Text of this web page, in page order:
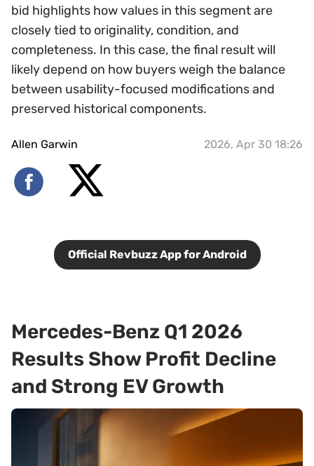
bid highlights how values in this segment are
closely tied to originality, condition, and
completeness. In this case, the final result will
likely depend on how buyers weigh the balance
between usability-focused modifications and
preserved historical components.
Allen Garwin 2026, Apr 30 18:26
Official Revbuzz App for Android
Mercedes-Benz Q1 2026
Results Show Profit Decline
and Strong EV Growth